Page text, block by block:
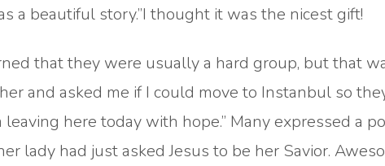
a beautiful story.”I thought it was the nicest gift!
that they were usually a hard group, but that
and asked me if I could move to Instanbul so
leaving here today with hope.” Many expressed a
lady had just asked Jesus to be her Savior.